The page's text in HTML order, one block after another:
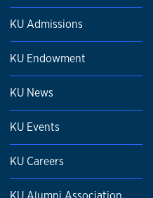
KU Admissions
KU Endowment
KU News
KU Events
KU Careers